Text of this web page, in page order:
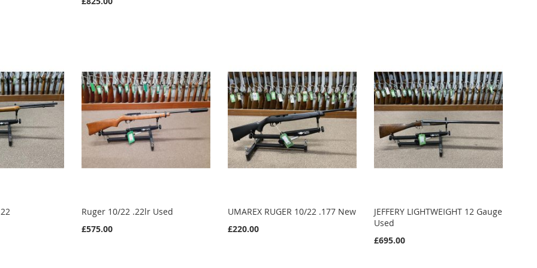
Ruger 10/22 .22lr Used
£575.00
UMAREX RUGER 10/22 .177 New
£220.00
JEFFERY LIGHTWEIGHT 12 Gauge
Used
£695.00